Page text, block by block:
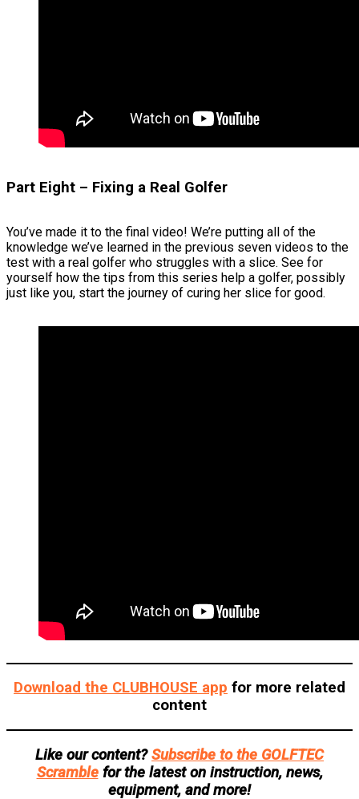
Part Eight – Fixing a Real Golfer
You’ve made it to the final video! We’re putting all of the
knowledge we’ve learned in the previous seven videos to the
test with a real golfer who struggles with a slice. See for
yourself how the tips from this series help a golfer, possibly
just like you, start the journey of curing her slice for good.
Download the CLUBHOUSE app for more related
content
Like our content?Subscribe to the GOLFTEC
Scramblefor the latest on instruction, news,
equipment, and more!